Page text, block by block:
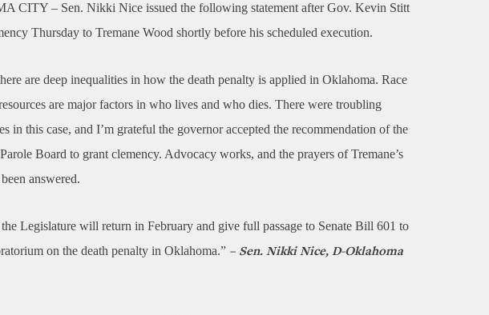
CITY – Sen. Nikki Nice issued the following statement after Gov. Kevin Stitt
Thursday to Tremane Wood shortly before his scheduled execution.
are deep inequalities in how the death penalty is applied in Oklahoma. Race
are major factors in who lives and who dies. There were troubling
in this case, and I’m grateful the governor accepted the recommendation of the
Board to grant clemency. Advocacy works, and the prayers of Tremane’s
answered.
Legislature will return in February and give full passage to Senate Bill 601 to
on the death penalty in Oklahoma.” – Sen. Nikki Nice, D-Oklahoma